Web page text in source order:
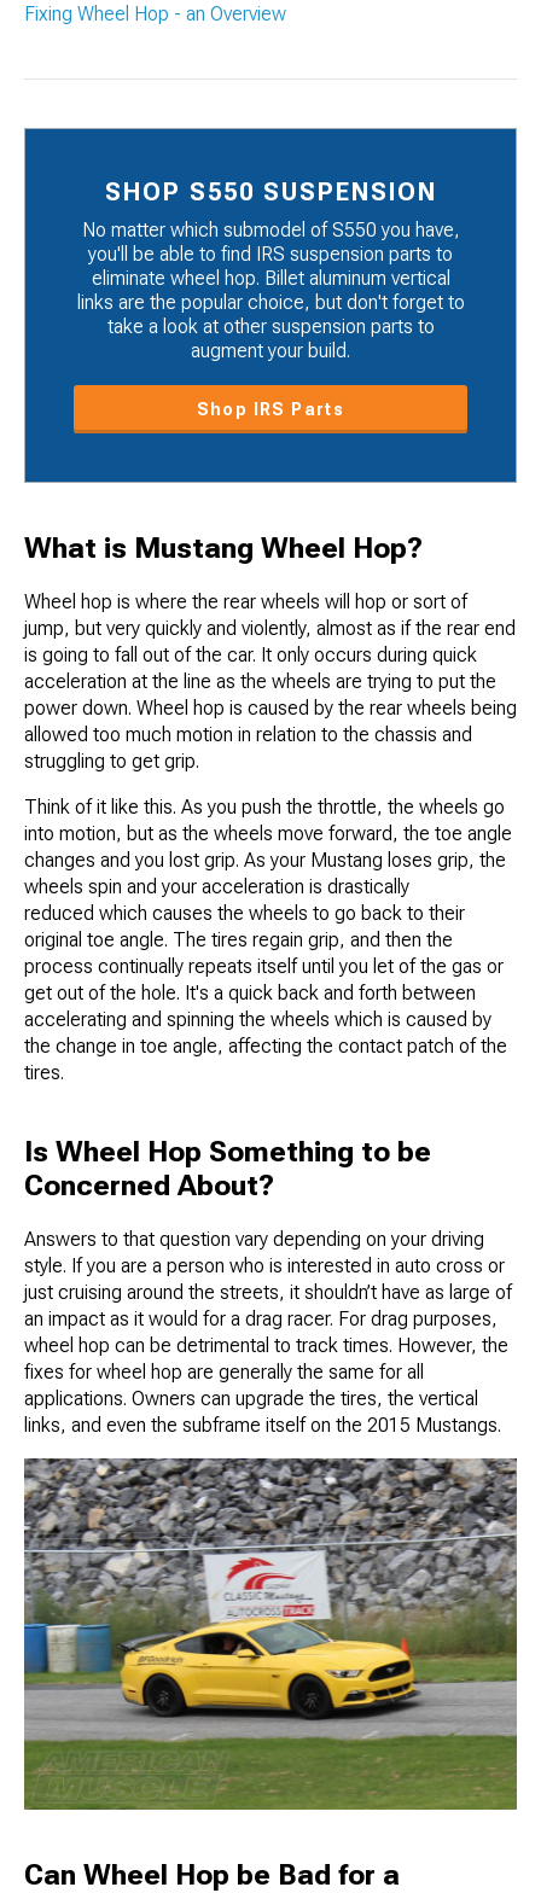
Fixing Wheel Hop - an Overview
SHOP S550 SUSPENSION
No matter which submodel of S550 you have,
you'll be able to find IRS suspension parts to
eliminate wheel hop. Billet aluminum vertical
links are the popular choice, but don't forget to
take a look at other suspension parts to
augment your build.
Shop IRS Parts
What is Mustang Wheel Hop?
Wheel hop is where the rear wheels will hop or sort of
jump, but very quickly and violently, almost as if the rear end
is going to fall out of the car. It only occurs during quick
acceleration at the line as the wheels are trying to put the
power down. Wheel hop is caused by the rear wheels being
allowed too much motion in relation to the chassis and
struggling to get grip.
Think of it like this. As you push the throttle, the wheels go
into motion, but as the wheels move forward, the toe angle
changes and you lost grip. As your Mustang loses grip, the
wheels spin and your acceleration is drastically
reduced which causes the wheels to go back to their
original toe angle. The tires regain grip, and then the
process continually repeats itself until you let of the gas or
get out of the hole. It's a quick back and forth between
accelerating and spinning the wheels which is caused by
the change in toe angle, affecting the contact patch of the
tires.
Is Wheel Hop Something to be
Concerned About?
Answers to that question vary depending on your driving
style. If you are a person who is interested in auto cross or
just cruising around the streets, it shouldn’t have as large of
an impact as it would for a drag racer. For drag purposes,
wheel hop can be detrimental to track times. However, the
fixes for wheel hop are generally the same for all
applications. Owners can upgrade the tires, the vertical
links, and even the subframe itself on the 2015 Mustangs.
Can Wheel Hop be Bad for a